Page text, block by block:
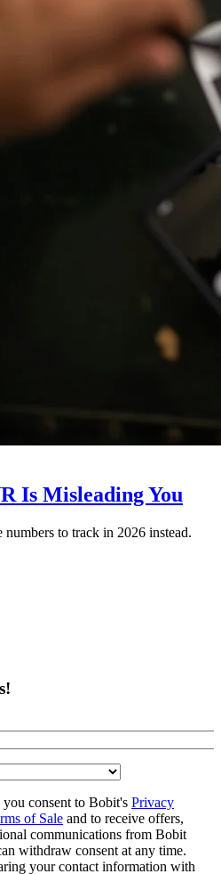
Is Misleading You
numbers to track in 2026 instead.